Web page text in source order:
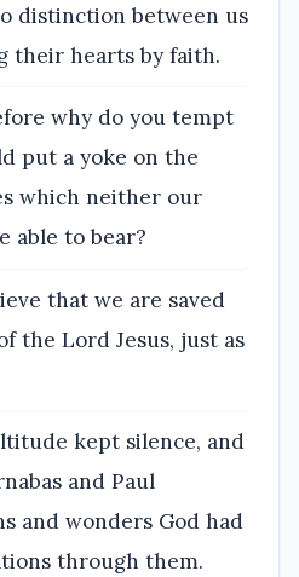
distinction between us
their hearts by faith.
why do you tempt
put a yoke on the
which neither our
able to bear?
that we are saved
the Lord Jesus, just as
kept silence, and
and Paul
and wonders God had
through them.